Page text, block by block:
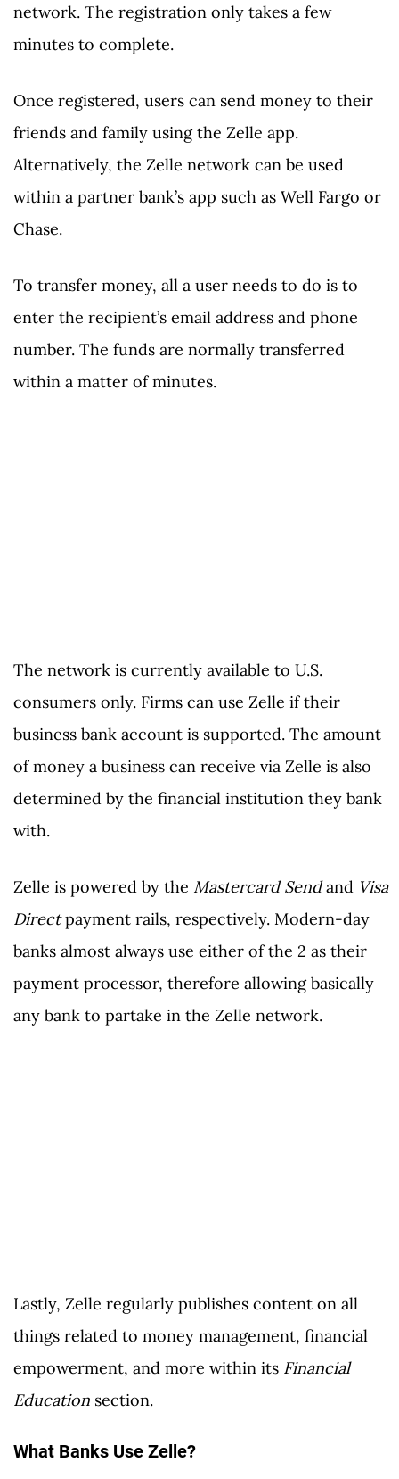
network. The registration only takes a few
minutes to complete.
Once registered, users can send money to their
friends and family using the Zelle app.
Alternatively, the Zelle network can be used
within a partner bank’s app such as Well Fargo or
Chase.
To transfer money, all a user needs to do is to
enter the recipient’s email address and phone
number. The funds are normally transferred
within a matter of minutes.
The network is currently available to U.S.
consumers only. Firms can use Zelle if their
business bank account is supported. The amount
of money a business can receive via Zelle is also
determined by the financial institution they bank
with.
Zelle is powered by the Mastercard Sendand Visa
Directpayment rails, respectively. Modern-day
banks almost always use either of the 2 as their
payment processor, therefore allowing basically
any bank to partake in the Zelle network.
Lastly, Zelle regularly publishes content on all
things related to money management, financial
empowerment, and more within its Financial
Education section.
What Banks Use Zelle?